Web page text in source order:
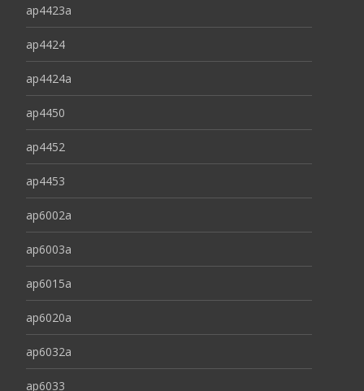
ap4423a
ap4424
ap4424a
ap4450
ap4452
ap4453
ap6002a
ap6003a
ap6015a
ap6020a
ap6032a
ap6033